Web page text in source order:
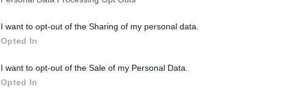
I want to opt-out of the Sharing of my personal data.
Opted In
I want to opt-out of the Sale of my Personal Data.
Opted In